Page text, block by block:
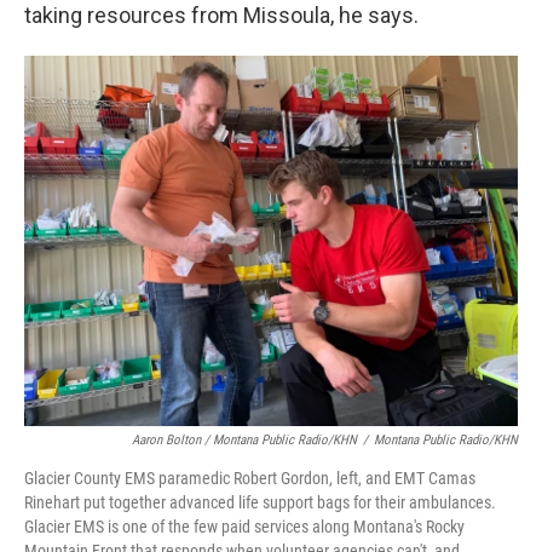
taking resources from Missoula, he says.
Aaron Bolton / Montana Public Radio/KHN / Montana Public Radio/KHN
Glacier County EMS paramedic Robert Gordon, left, and EMT Camas
Rinehart put together advanced life support bags for their ambulances.
Glacier EMS is one of the few paid services along Montana's Rocky